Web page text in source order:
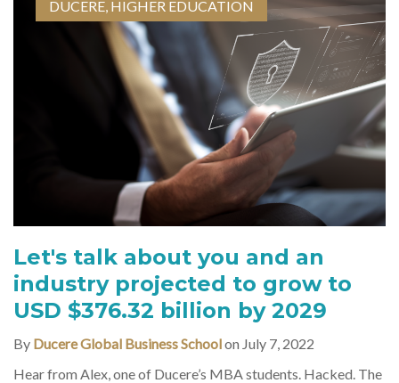
DUCERE HIGHER EDUCATION
Let's talk about you and an
industry projected to grow to
USD $376.32 billion by 2029
By Ducere Global Business Schoolon July 7, 2022
Hear from Alex, one of Ducere’s MBA students. Hacked. The